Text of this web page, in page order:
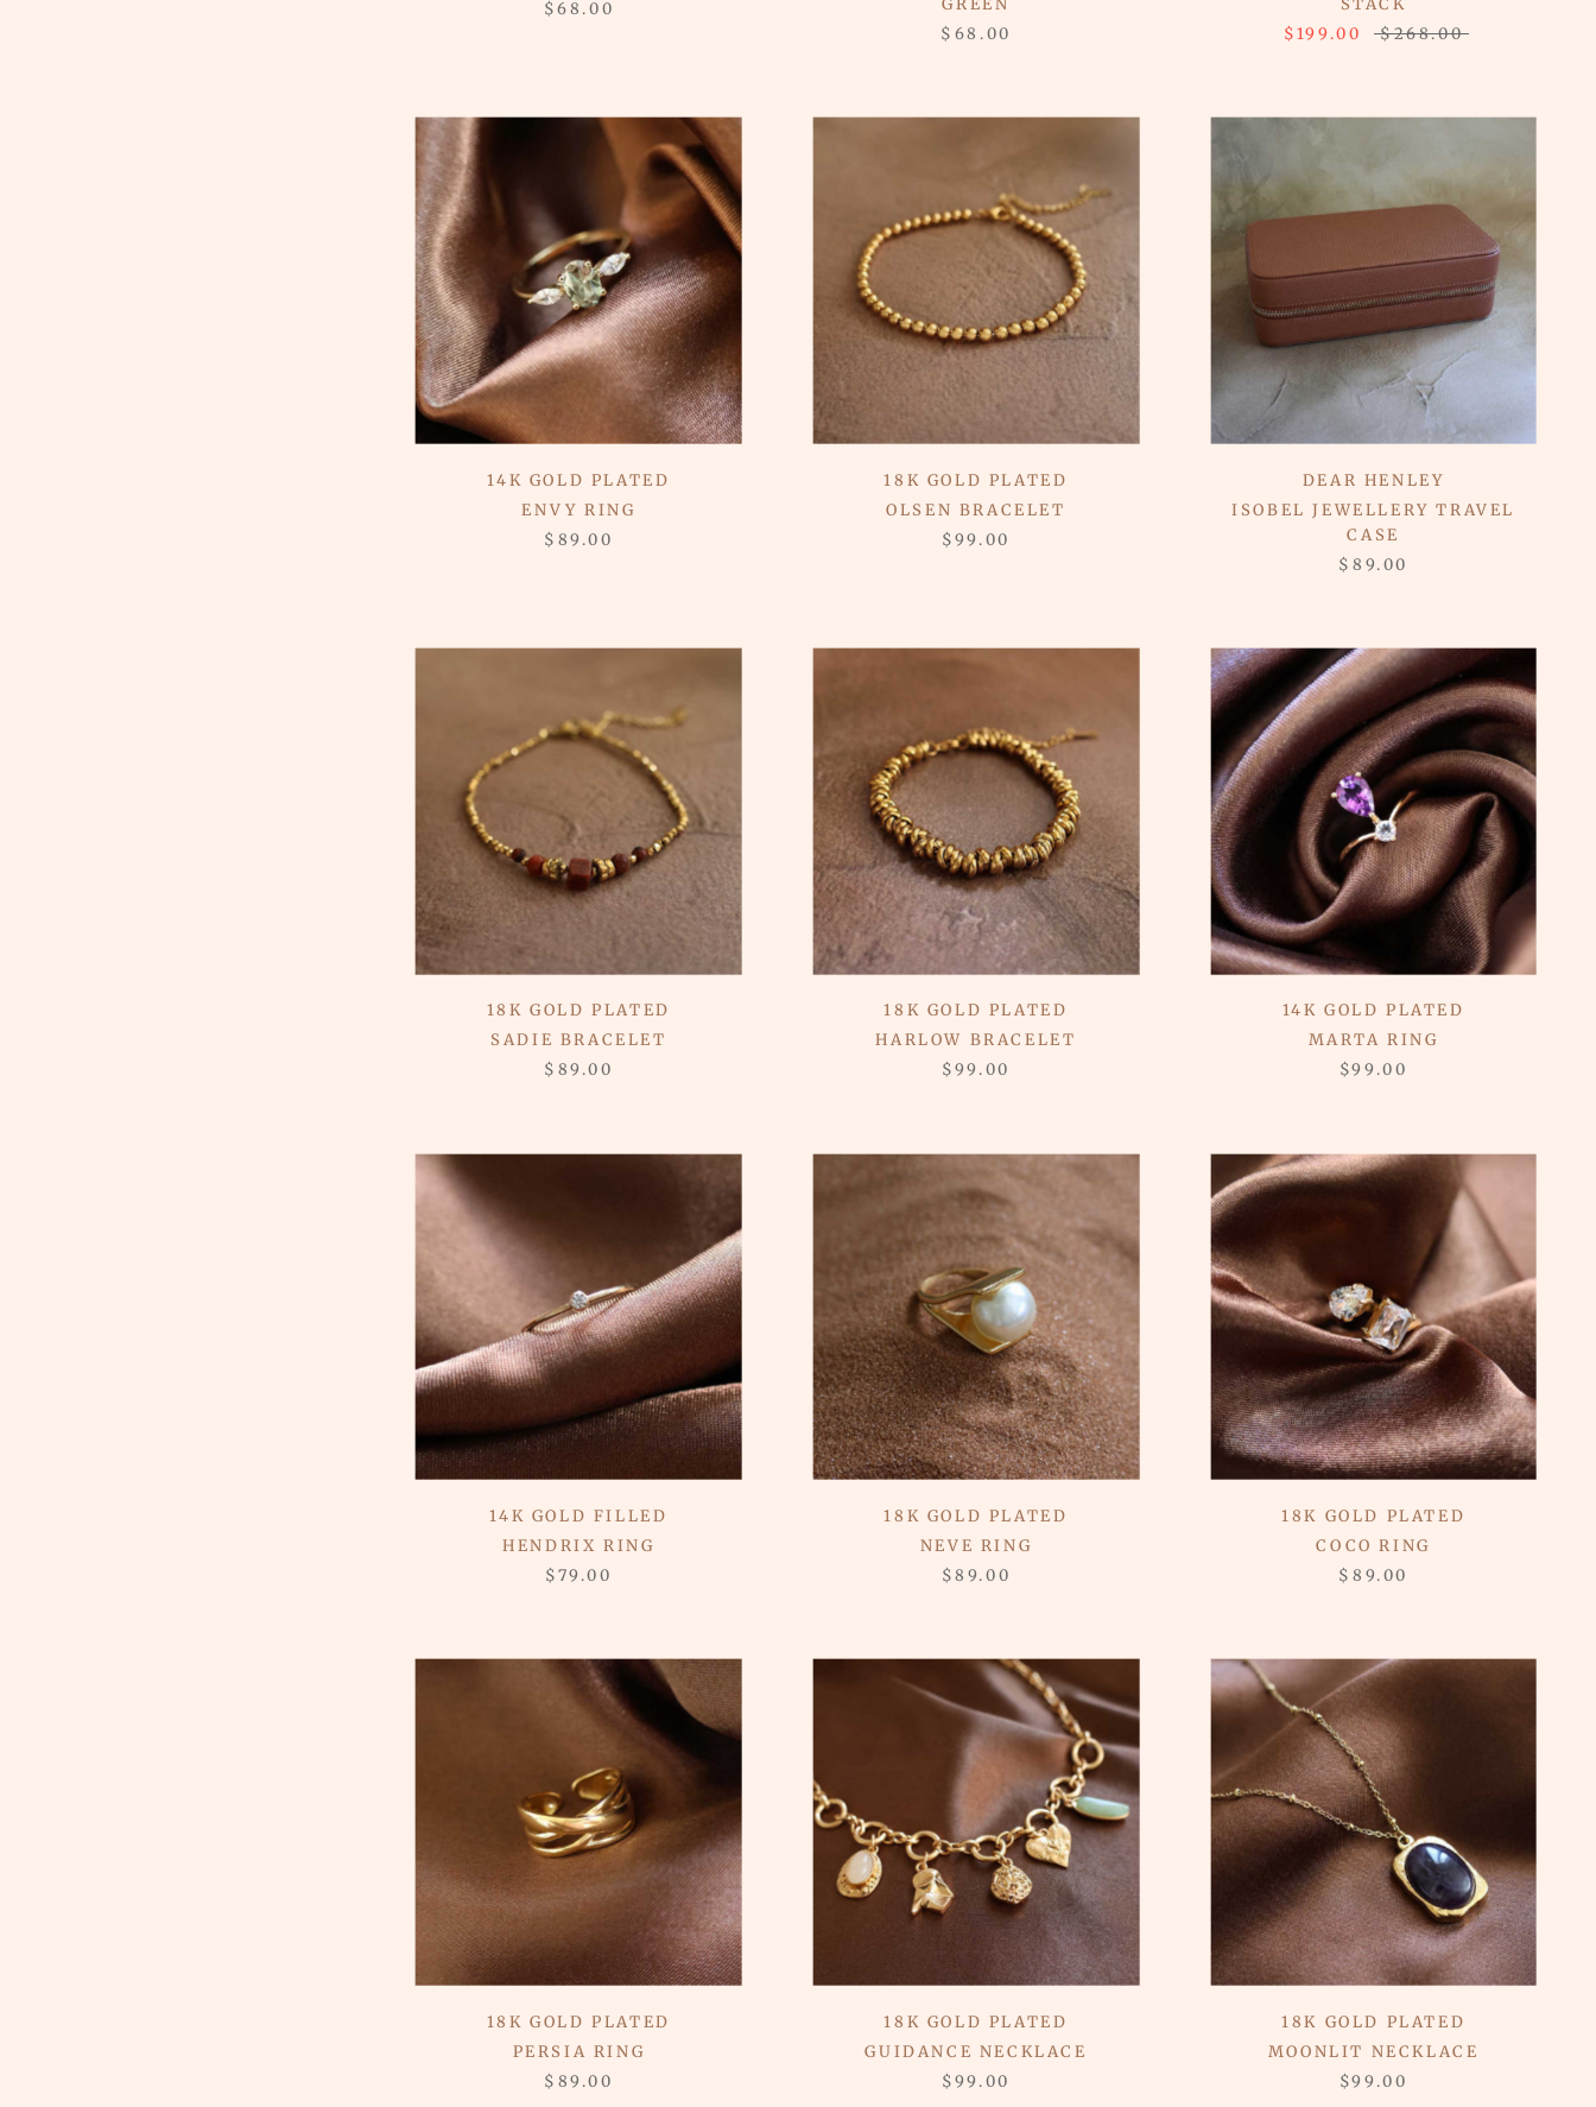
$68.00
$68.00
$199.00
$268.00
14K GOLD PLATED
ENVY RING
$89.00
18K GOLD PLATED
OLSEN BRACELET
$99.00
DEAR HENLEY
ISOBEL JEWELLERY TRAVEL
CASE
$89.00
18K GOLD PLATED
SADIE BRACELET
$89.00
18K GOLD PLATED
HARLOW BRACELET
$99.00
14K GOLD PLATED
MARTA RING
$99.00
14K GOLD FILLED
HENDRIX RING
$79.00
18K GOLD PLATED
NEVE RING
$89.00
18K GOLD PLATED
COCO RING
$89.00
18K GOLD PLATED
PERSIA RING
$89.00
18K GOLD PLATED
GUIDANCE NECKLACE
$99.00
18K GOLD PLATED
MOONLIT NECKLACE
$99.00